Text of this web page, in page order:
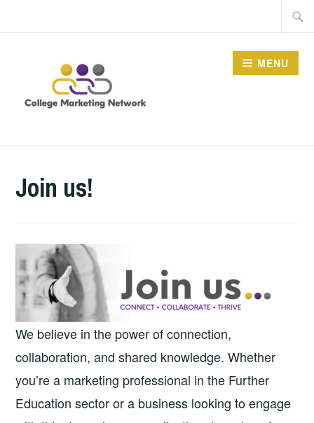
MARKETING NETWORK
MENU
Join us!
We believe in the power of connection,
collaboration, and shared knowledge. Whether
you’re a marketing professional in the Further
Education sector or a business looking to engage